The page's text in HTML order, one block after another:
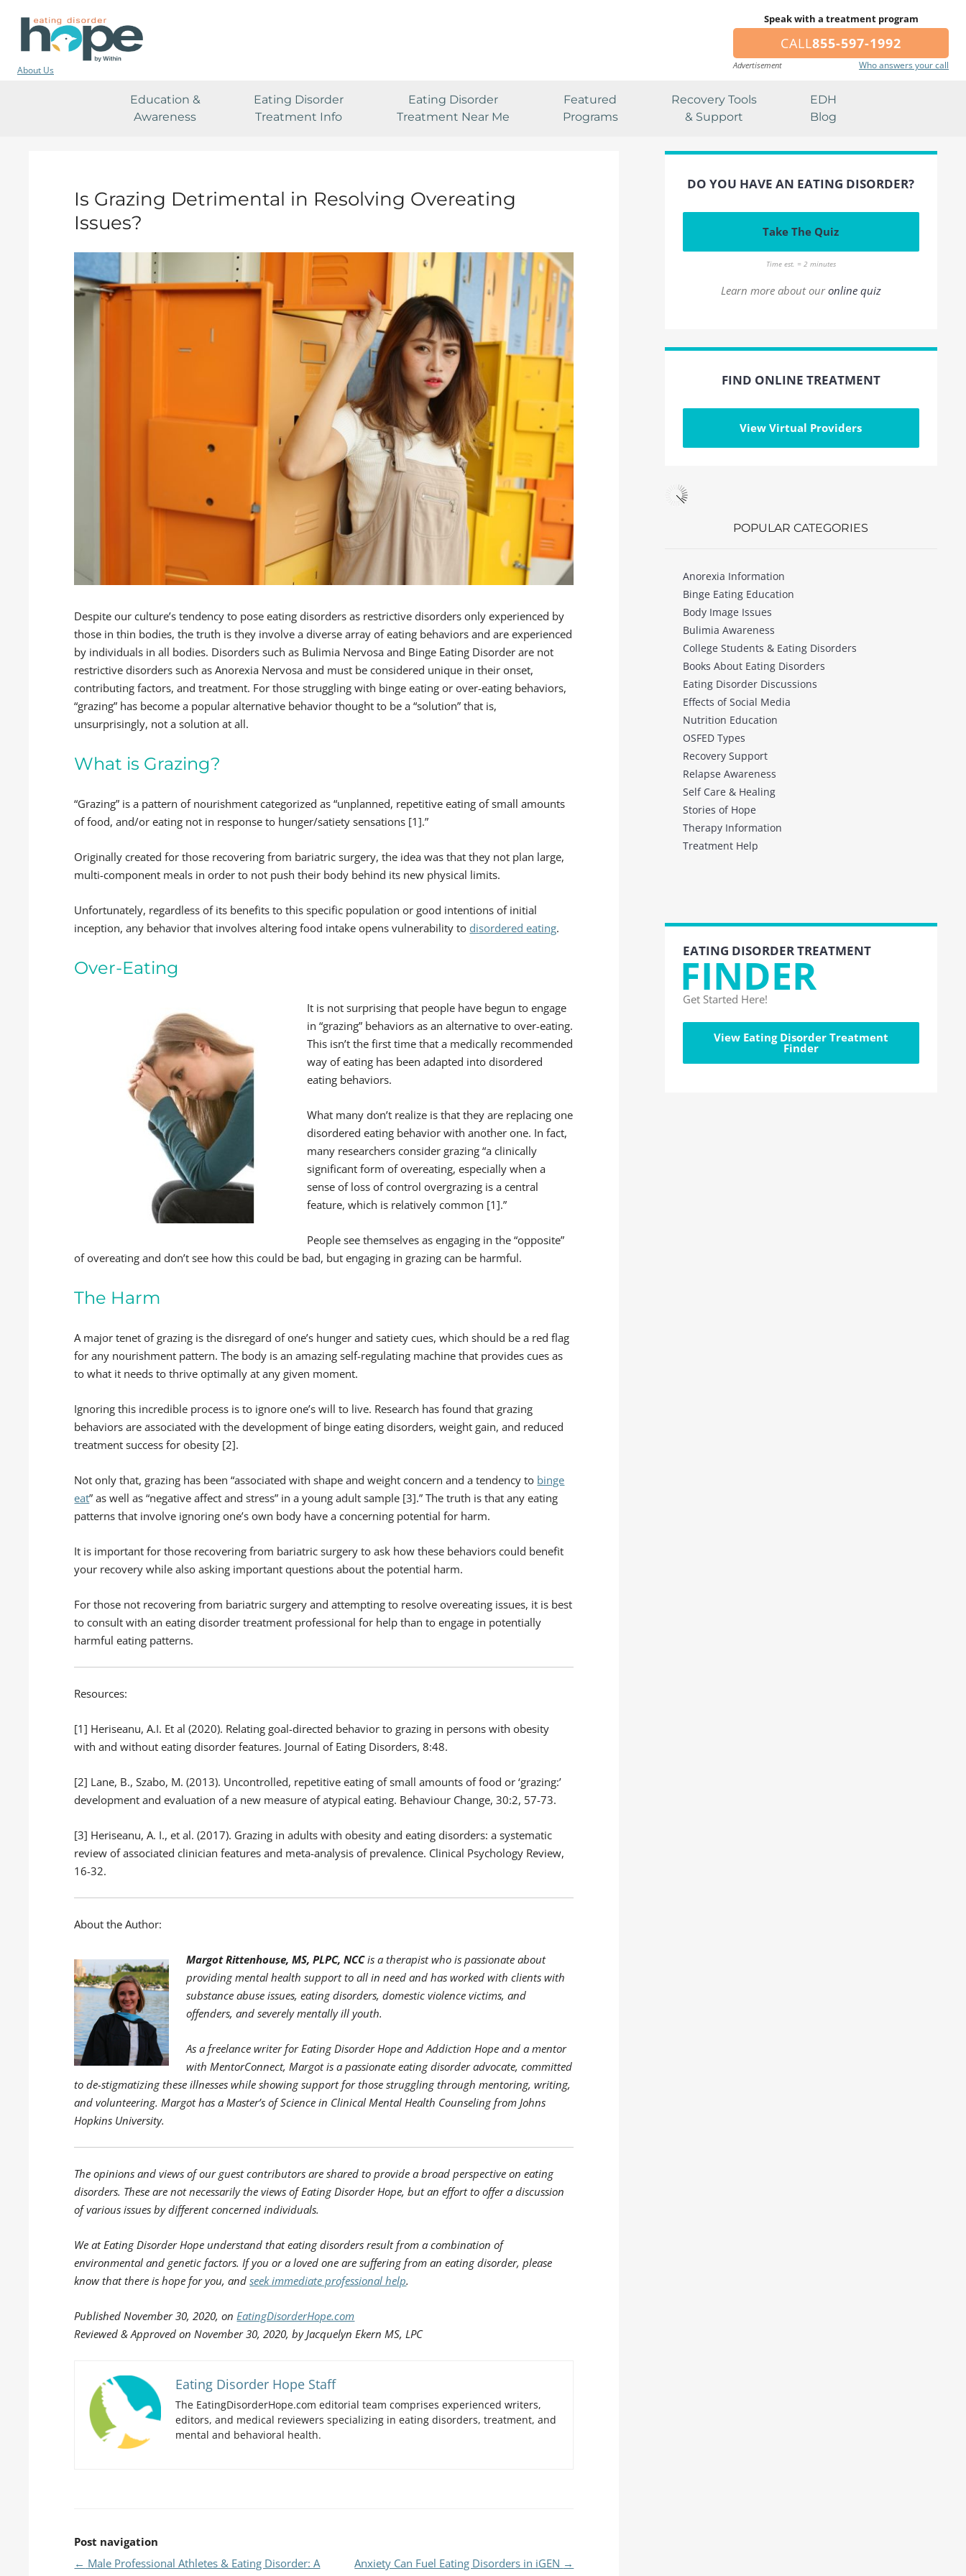
About Us
Speak with a treatment program
CALL855-597-1992
Advertisement Who answers your call
Education &
Awareness
Eating Disorder
Treatment Info
Eating Disorder
Treatment Near Me
Featured
Programs
Recovery Tools
& Support
EDH
Blog
Is Grazing Detrimental in Resolving Overeating
Issues?
Despite our culture’s tendency to pose eating disorders as restrictive disorders only experienced by
those in thin bodies, the truth is they involve a diverse array of eating behaviors and are experienced
by individuals in all bodies. Disorders such as Bulimia Nervosa and Binge Eating Disorder are not
restrictive disorders such as Anorexia Nervosa and must be considered unique in their onset,
contributing factors, and treatment. For those struggling with binge eating or over-eating behaviors,
“grazing” has become a popular alternative behavior thought to be a “solution” that is,
unsurprisingly, not a solution at all.
What is Grazing?
“Grazing” is a pattern of nourishment categorized as “unplanned, repetitive eating of small amounts
of food, and/or eating not in response to hunger/satiety sensations [1].”
Originally created for those recovering from bariatric surgery, the idea was that they not plan large,
multi-component meals in order to not push their body behind its new physical limits.
Unfortunately, regardless of its benefits to this specific population or good intentions of initial
inception, any behavior that involves altering food intake opens vulnerability to disordered eating.
Over-Eating
It is not surprising that people have begun to engage
in “grazing” behaviors as an alternative to over-eating.
This isn’t the first time that a medically recommended
way of eating has been adapted into disordered
eating behaviors.
What many don’t realize is that they are replacing one
disordered eating behavior with another one. In fact,
many researchers consider grazing “a clinically
significant form of overeating, especially when a
sense of loss of control overgrazing is a central
feature, which is relatively common [1].”
People see themselves as engaging in the “opposite”
of overeating and don’t see how this could be bad, but engaging in grazing can be harmful.
The Harm
A major tenet of grazing is the disregard of one’s hunger and satiety cues, which should be a red flag
for any nourishment pattern. The body is an amazing self-regulating machine that provides cues as
to what it needs to thrive optimally at any given moment.
Ignoring this incredible process is to ignore one’s will to live. Research has found that grazing
behaviors are associated with the development of binge eating disorders, weight gain, and reduced
treatment success for obesity [2].
Not only that, grazing has been “associated with shape and weight concern and a tendency to binge
eat” as well as “negative affect and stress” in a young adult sample [3].” The truth is that any eating
patterns that involve ignoring one’s own body have a concerning potential for harm.
It is important for those recovering from bariatric surgery to ask how these behaviors could benefit
your recovery while also asking important questions about the potential harm.
For those not recovering from bariatric surgery and attempting to resolve overeating issues, it is best
to consult with an eating disorder treatment professional for help than to engage in potentially
harmful eating patterns.
Resources:
[1] Heriseanu, A.I. Et al (2020). Relating goal-directed behavior to grazing in persons with obesity
with and without eating disorder features. Journal of Eating Disorders, 8:48.
[2] Lane, B., Szabo, M. (2013). Uncontrolled, repetitive eating of small amounts of food or ‘grazing:’
development and evaluation of a new measure of atypical eating. Behaviour Change, 30:2, 57-73.
[3] Heriseanu, A. I., et al. (2017). Grazing in adults with obesity and eating disorders: a systematic
review of associated clinician features and meta-analysis of prevalence. Clinical Psychology Review,
16-32.
About the Author:
Margot Rittenhouse, MS, PLPC, NCCis a therapist who is passionate about
providing mental health support to all in need and has worked with clients with
substance abuse issues, eating disorders, domestic violence victims, and
offenders, and severely mentally ill youth.
As a freelance writer for Eating Disorder Hope and Addiction Hope and a mentor
with MentorConnect, Margot is a passionate eating disorder advocate, committed
to de-stigmatizing these illnesses while showing support for those struggling through mentoring, writing,
and volunteering. Margot has a Master’s of Science in Clinical Mental Health Counseling from Johns
Hopkins University.
The opinions and views of our guest contributors are shared to provide a broad perspective on eating
disorders. These are not necessarily the views of Eating Disorder Hope, but an effort to offer a discussion
of various issues by different concerned individuals.
We at Eating Disorder Hope understand that eating disorders result from a combination of
environmental and genetic factors. If you or a loved one are suffering from an eating disorder, please
know that there is hope for you, andseek immediate professional help.
Published November 30, 2020, on EatingDisorderHope.com
Reviewed & Approved on November 30, 2020, by Jacquelyn Ekern MS, LPC
Eating Disorder Hope Staff
The EatingDisorderHope.com editorial team comprises experienced writers,
editors, and medical reviewers specializing in eating disorders, treatment, and
mental and behavioral health.
Post navigation
← Male Professional Athletes & Eating Disorder: A Anxiety Can Fuel Eating Disorders in iGEN →
DO YOU HAVE AN EATING DISORDER?
Take The Quiz
Time est. = 2 minutes
Learn more about ouronline quiz
FIND ONLINE TREATMENT
View Virtual Providers
POPULAR CATEGORIES
Anorexia Information
Binge Eating Education
Body Image Issues
Bulimia Awareness
College Students & Eating Disorders
Books About Eating Disorders
Eating Disorder Discussions
Effects of Social Media
Nutrition Education
OSFED Types
Recovery Support
Relapse Awareness
Self Care & Healing
Stories of Hope
Therapy Information
Treatment Help
EATING DISORDER TREATMENT
FINDER
Get Started Here!
View Eating Disorder Treatment
Finder